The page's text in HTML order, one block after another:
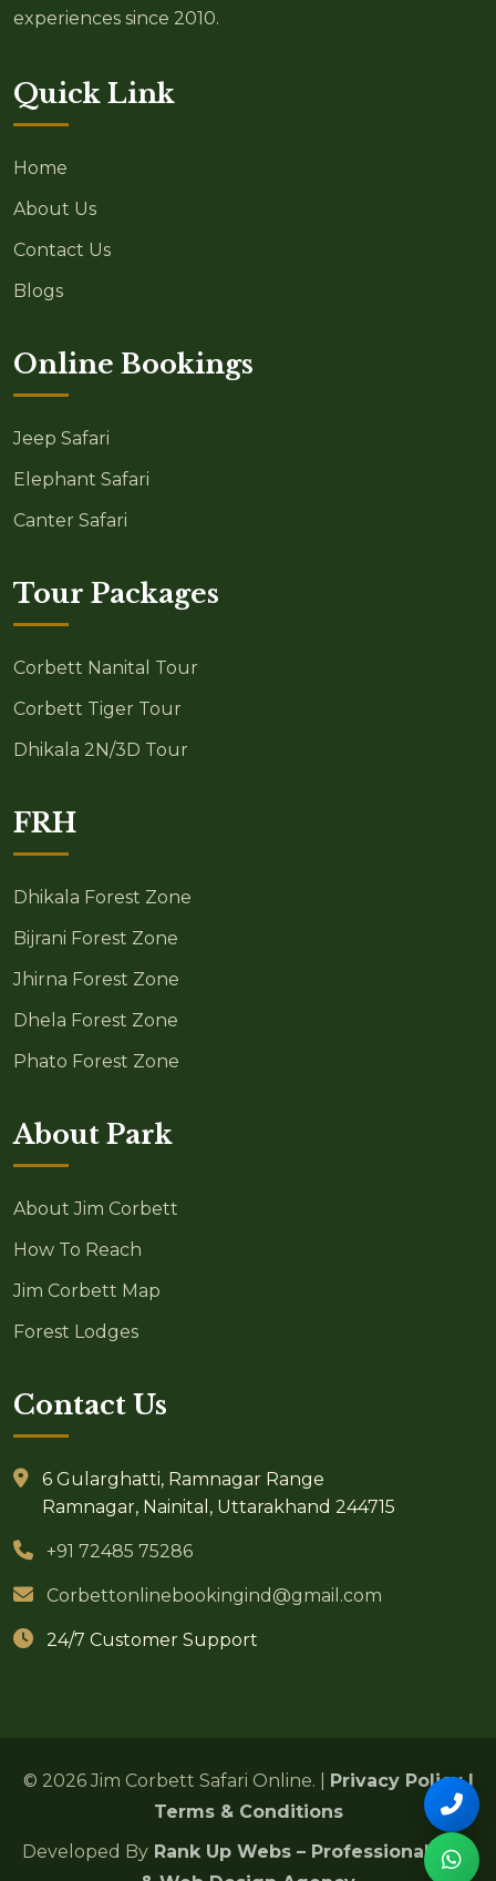
experiences since 2010.
Quick Link
Home
About Us
Contact Us
Blogs
Online Bookings
Jeep Safari
Elephant Safari
Canter Safari
Tour Packages
Corbett Nanital Tour
Corbett Tiger Tour
Dhikala 2N/3D Tour
FRH
Dhikala Forest Zone
Bijrani Forest Zone
Jhirna Forest Zone
Dhela Forest Zone
Phato Forest Zone
About Park
About Jim Corbett
How To Reach
Jim Corbett Map
Forest Lodges
Contact Us
6 Gularghatti, Ramnagar Range
Ramnagar, Nainital, Uttarakhand 244715
+91 72485 75286
Corbettonlinebookingind@gmail.com
24/7 Customer Support
© 2026 Jim Corbett Safari Online. | Privacy Policy|
Terms & Conditions
Developed By Rank Up Webs – Professional SEO